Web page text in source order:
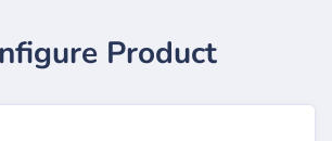
Product